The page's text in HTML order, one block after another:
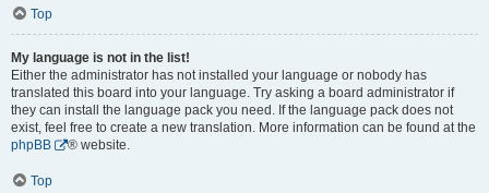
Top
My language is not in the list!
Either the administrator has not installed your language or nobody has
translated this board into your language. Try asking a board administrator if
they can install the language pack you need. If the language pack does not
exist, feel free to create a new translation. More information can be found at the
phpBB
® website.
Top